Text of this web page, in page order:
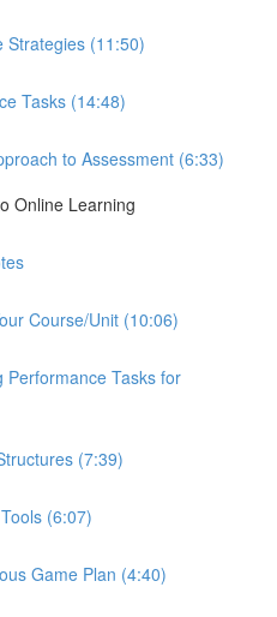
Strategies (11:50)
Tasks (14:48)
to Assessment (6:33)
Online Learning
Course/Unit (10:06)
Performance Tasks for
(7:39)
(6:07)
Game Plan (4:40)